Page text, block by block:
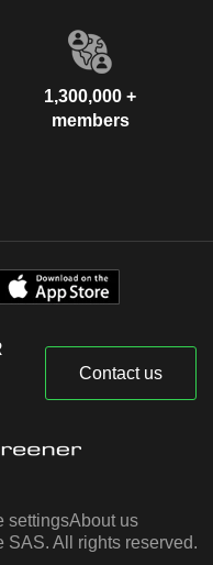
1,300,000 +
members
Contact us
settingsAbout us
All rights reserved.